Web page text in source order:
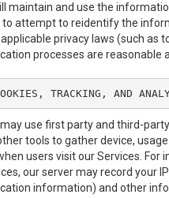
maintain and use the
attempt to reidentify the
privacy laws (such as
processes are reasonable
COOKIES, TRACKING, AND
use first party and third-
tools to gather device,
users visit our Services. For
our server may record your
information) and other